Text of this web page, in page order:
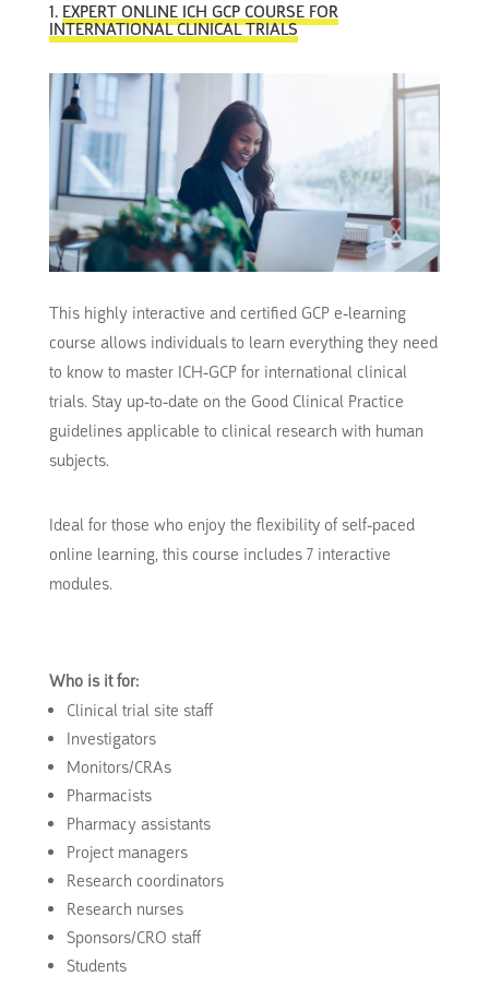
1. EXPERT ONLINE ICH GCP COURSE FOR
INTERNATIONAL CLINICAL TRIALS
This highly interactive and certified GCP e-learning
course allows individuals to learn everything they need
to know to master ICH-GCP for international clinical
trials. Stay up-to-date on the Good Clinical Practice
guidelines applicable to clinical research with human
subjects.
Ideal for those who enjoy the flexibility of self-paced
online learning, this course includes 7 interactive
modules.
Who is it for:
Clinical trial site staff
Investigators
Monitors/CRAs
Pharmacists
Pharmacy assistants
Project managers
Research coordinators
Research nurses
Sponsors/CRO staff
Students